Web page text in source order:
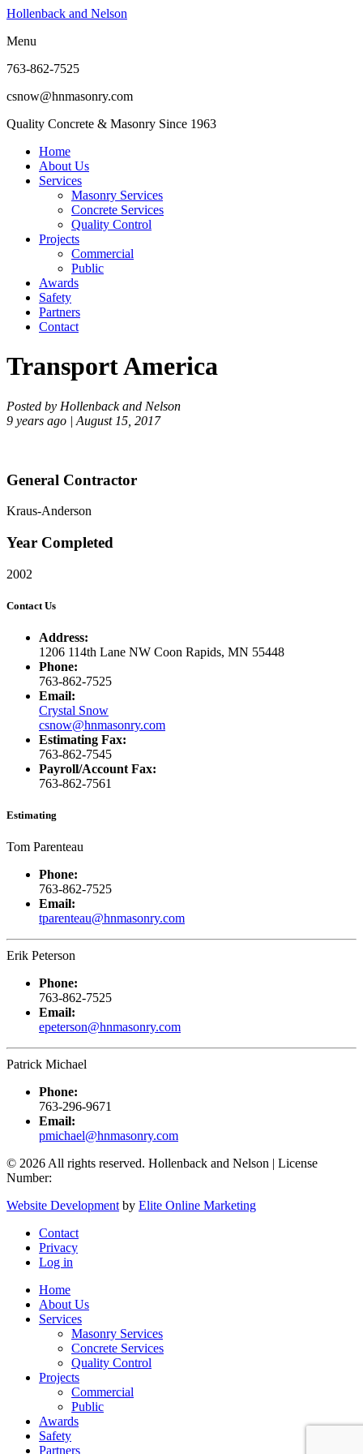
Hollenback and Nelson
Menu
763-862-7525
csnow@hnmasonry.com
Quality Concrete & Masonry Since 1963
Home
About Us
Services
Masonry Services
Concrete Services
Quality Control
Projects
Commercial
Public
Awards
Safety
Partners
Contact
Transport America
Posted by Hollenback and Nelson
9 years ago | August 15, 2017
General Contractor
Kraus-Anderson
Year Completed
2002
Contact Us
Address:
1206 114th Lane NW Coon Rapids, MN 55448
Phone:
763-862-7525
Email:
Crystal Snow
csnow@hnmasonry.com
Estimating Fax:
763-862-7545
Payroll/Account Fax:
763-862-7561
Estimating
Tom Parenteau
Phone:
763-862-7525
Email:
tparenteau@hnmasonry.com
Erik Peterson
Phone:
763-862-7525
Email:
epeterson@hnmasonry.com
Patrick Michael
Phone:
763-296-9671
Email:
pmichael@hnmasonry.com
© 2026 All rights reserved. Hollenback and Nelson | License
Number:
Website Developmentby Elite Online Marketing
Contact
Privacy
Log in
Home
About Us
Services
Masonry Services
Concrete Services
Quality Control
Projects
Commercial
Public
Awards
Safety
Partners